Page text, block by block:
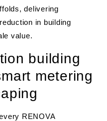
delivering
in building
value.
building
metering
RENOVA